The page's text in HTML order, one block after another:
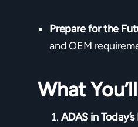
Prepare for the
and OEM
What
ADAS in